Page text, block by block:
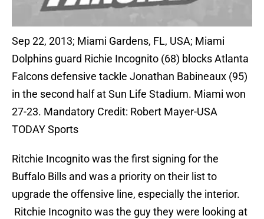
Sep 22, 2013; Miami Gardens, FL, USA; Miami
Dolphins guard Richie Incognito (68) blocks Atlanta
Falcons defensive tackle Jonathan Babineaux (95)
in the second half at Sun Life Stadium. Miami won
27-23. Mandatory Credit: Robert Mayer-USA
TODAY Sports
Ritchie Incognito was the first signing for the
Buffalo Bills and was a priority on their list to
upgrade the offensive line, especially the interior.
Ritchie Incognito was the guy they were looking at